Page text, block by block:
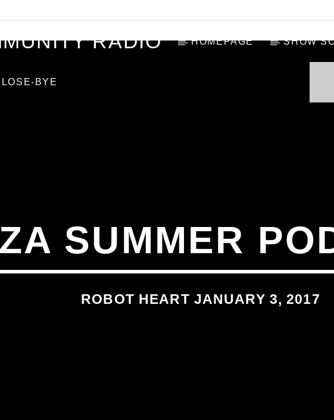
RADIO HOMEPAGE SHOW
BYE
SUMMER
ROBOT HEART JANUARY 3, 2017